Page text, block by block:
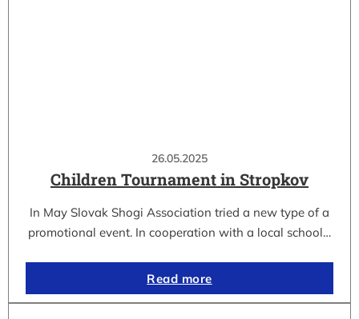
26.05.2025
Children Tournament in Stropkov
In May Slovak Shogi Association tried a new type of a
promotional event. In cooperation with a local school…
Read more